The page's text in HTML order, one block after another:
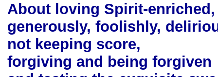
About loving Spirit-enriched,
generously, foolishly,
not keeping score,
forgiving and being forgiven